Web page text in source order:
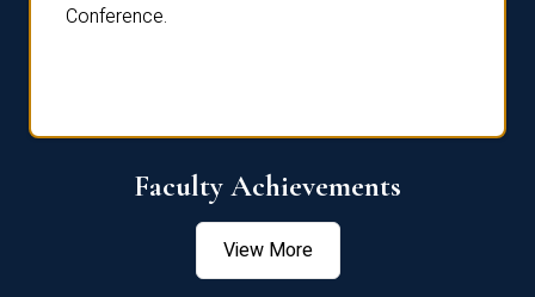
Conference.
Faculty Achievements
View More